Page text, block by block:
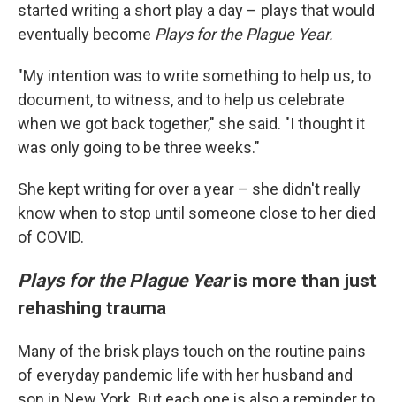
started writing a short play a day – plays that would
eventually become Plays for the Plague Year.
"My intention was to write something to help us, to
document, to witness, and to help us celebrate
when we got back together," she said. "I thought it
was only going to be three weeks."
She kept writing for over a year – she didn't really
know when to stop until someone close to her died
of COVID.
Plays for the Plague Yearis more than just
rehashing trauma
Many of the brisk plays touch on the routine pains
of everyday pandemic life with her husband and